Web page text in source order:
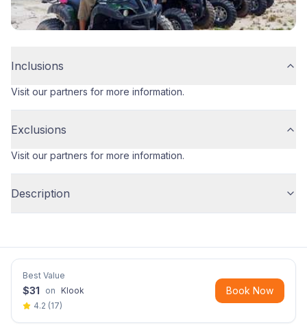
Inclusions
Visit our partners for more information.
Exclusions
Visit our partners for more information.
Description
Best Value
$31 on Klook
4.2 (17)
Book Now